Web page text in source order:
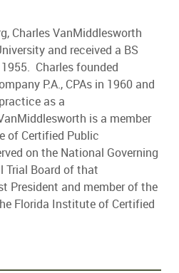
Charles VanMiddlesworth
and received a BS
Charles founded
P.A., CPAs in 1960 and
as a
is a member
of Certified Public
on the National Governing
Trial Board of that
President and member of the
Florida Institute of Certified